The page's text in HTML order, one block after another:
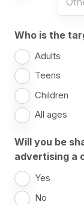
Who is the
Adults
Teens
Children
All ages
Will you be
advertising a
Yes
No